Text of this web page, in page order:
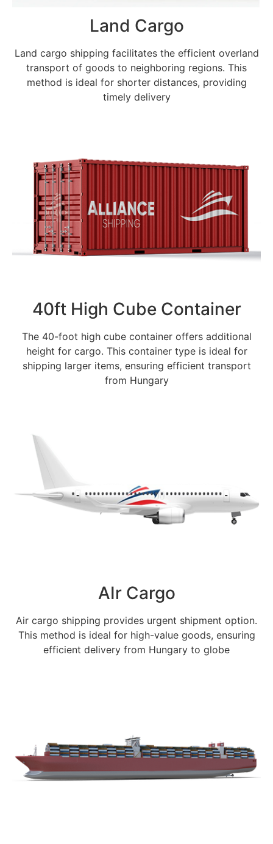
Land Cargo
Land cargo shipping facilitates the efficient overland
transport of goods to neighboring regions. This
method is ideal for shorter distances, providing
timely delivery
40ft High Cube Container
The 40-foot high cube container offers additional
height for cargo. This container type is ideal for
shipping larger items, ensuring efficient transport
from Hungary
AIr Cargo
Air cargo shipping provides urgent shipment option.
This method is ideal for high-value goods, ensuring
efficient delivery from Hungary to globe